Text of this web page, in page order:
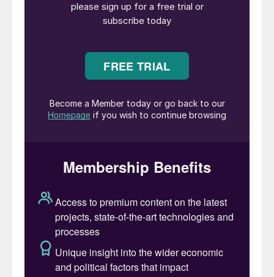
Left: The Canpotexoperated MV Ultra Regina delivers
potash by sea to ports globally.
Merchant shipping has grown into a large-
scale global industry that generates in
rates. A global fleet of tens of thousands
of ocean-going vessels transports every
value assets that can cost over $200 million
to build.
In early 2019, the total world fleet stood at
95,402 ships, with a total combined
capacity of two billion dead-weight tonnes
(dwt). Bulk carriers and oil tankers